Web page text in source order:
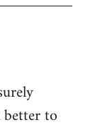
better to